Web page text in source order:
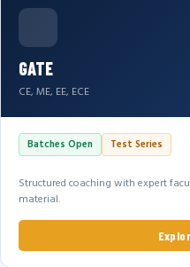
GATE
CE, ME, EE, ECE
Batches Open Test Series
Structured coaching with expert
material.